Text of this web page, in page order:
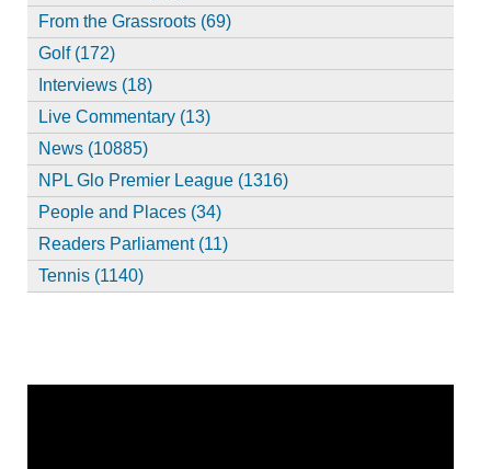
From the Grassroots (69)
Golf (172)
Interviews (18)
Live Commentary (13)
News (10885)
NPL Glo Premier League (1316)
People and Places (34)
Readers Parliament (11)
Tennis (1140)